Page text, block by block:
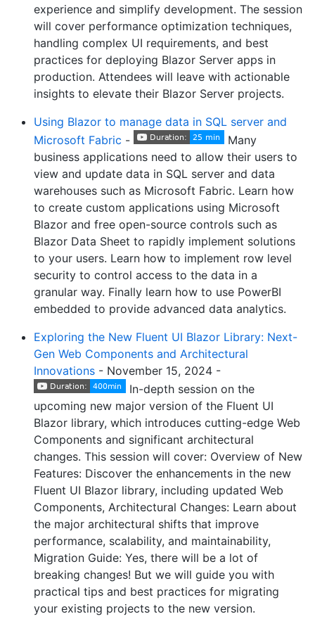
experience and simplify development. The session
will cover performance optimization techniques,
handling complex UI requirements, and best
practices for deploying Blazor Server apps in
production. Attendees will leave with actionable
insights to elevate their Blazor Server projects.
Using Blazor to manage data in SQL server and
Microsoft Fabric -
Many
business applications need to allow their users to
view and update data in SQL server and data
warehouses such as Microsoft Fabric. Learn how
to create custom applications using Microsoft
Blazor and free open-source controls such as
Blazor Data Sheet to rapidly implement solutions
to your users. Learn how to implement row level
security to control access to the data in a
granular way. Finally learn how to use PowerBI
embedded to provide advanced data analytics.
Exploring the New Fluent UI Blazor Library: Next-
Gen Web Components and Architectural
Innovations - November 15, 2024 -
In-depth session on the
upcoming new major version of the Fluent UI
Blazor library, which introduces cutting-edge Web
Components and significant architectural
changes. This session will cover: Overview of New
Features: Discover the enhancements in the new
Fluent UI Blazor library, including updated Web
Components, Architectural Changes: Learn about
the major architectural shifts that improve
performance, scalability, and maintainability,
Migration Guide: Yes, there will be a lot of
breaking changes! But we will guide you with
practical tips and best practices for migrating
your existing projects to the new version.